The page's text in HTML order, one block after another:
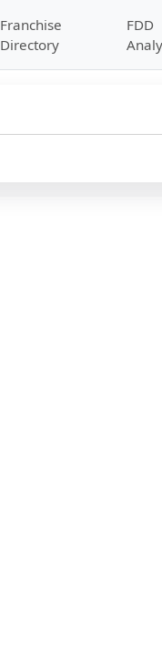
Franchise
Directory
FDD